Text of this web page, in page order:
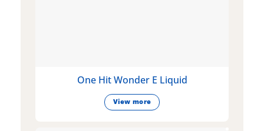
One Hit Wonder E Liquid
View more